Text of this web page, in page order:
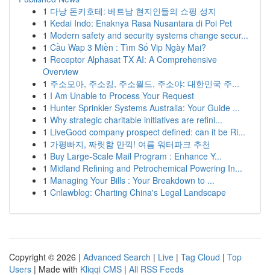
1 다낭 돈키호테: 베트남 현지인들의 쇼핑 성지
1 Kedai Indo: Enaknya Rasa Nusantara di Poi Pet
1 Modern safety and security systems change secur...
1 Cầu Wap 3 Miền : Tìm Số Vip Ngày Mai?
1 Receptor Alphasat TX AI: A Comprehensive
Overview
1 주소모아, 주소킹, 주소월드, 주소야: 대한민국 주...
1 I Am Unable to Process Your Request
1 Hunter Sprinkler Systems Australia: Your Guide ...
1 Why strategic charitable initiatives are refini...
1 LiveGood company prospect defined: can it be Ri...
1 가평빠지, 짜릿함 만끽! 여름 워터파크 추천
1 Buy Large-Scale Mail Program : Enhance Y...
1 Midland Refining and Petrochemical Powering In...
1 Managing Your Bills : Your Breakdown to ...
1 Cnlawblog: Charting China's Legal Landscape
Copyright © 2026 | Advanced Search | Live | Tag Cloud | Top
Users | Made with Kliqqi CMS | All RSS Feeds